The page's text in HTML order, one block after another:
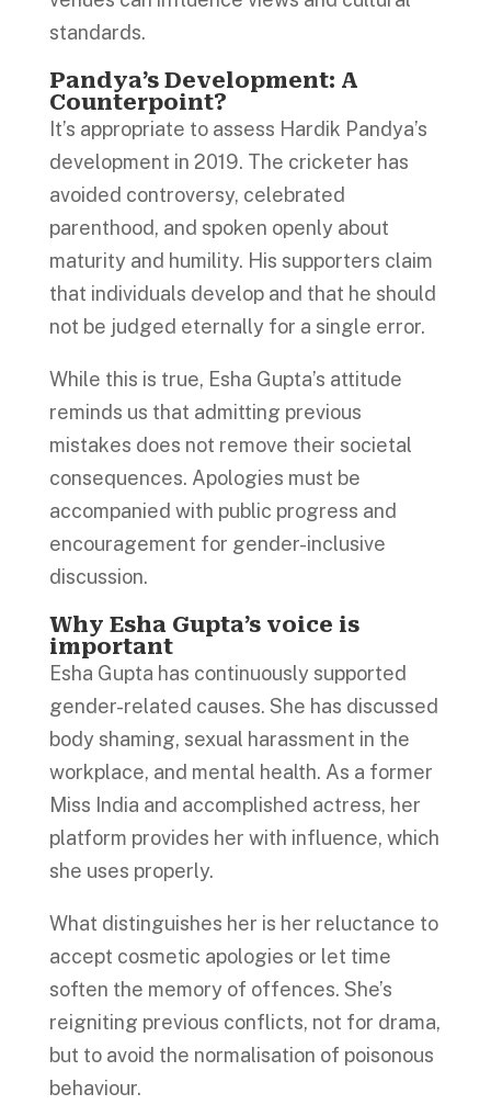
standards.
Pandya’s Development: A
Counterpoint?
It’s appropriate to assess Hardik Pandya’s
development in 2019. The cricketer has
avoided controversy, celebrated
parenthood, and spoken openly about
maturity and humility. His supporters claim
that individuals develop and that he should
not be judged eternally for a single error.
While this is true, Esha Gupta’s attitude
reminds us that admitting previous
mistakes does not remove their societal
consequences. Apologies must be
accompanied with public progress and
encouragement for gender-inclusive
discussion.
Why Esha Gupta’s voice is
important
Esha Gupta has continuously supported
gender-related causes. She has discussed
body shaming, sexual harassment in the
workplace, and mental health. As a former
Miss India and accomplished actress, her
platform provides her with influence, which
she uses properly.
What distinguishes her is her reluctance to
accept cosmetic apologies or let time
soften the memory of offences. She’s
reigniting previous conflicts, not for drama,
but to avoid the normalisation of poisonous
behaviour.